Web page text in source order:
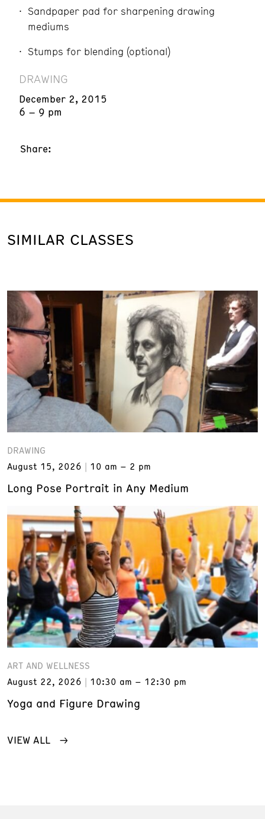
Sandpaper pad for sharpening drawing
mediums
Stumps for blending (optional)
DRAWING
December 2, 2015
6 – 9 pm
Share:
SIMILAR CLASSES
DRAWING
August 15, 2026
10 am – 2 pm
Long Pose Portrait in Any Medium
ART AND WELLNESS
August 22, 2026
10:30 am – 12:30 pm
Yoga and Figure Drawing
VIEW ALL